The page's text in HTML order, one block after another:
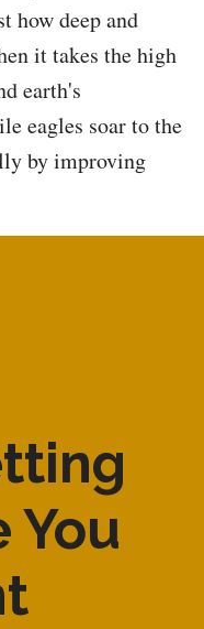
how deep and
it takes the high
earth's
eagles soar to the
by improving
You